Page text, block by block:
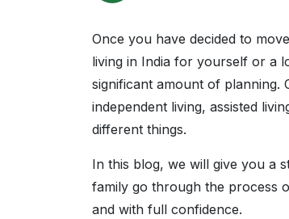
Once you have decided to
living in India for yourself or a
significant amount of planning.
independent living, assisted
different things.
In this blog, we will give you a
family go through the process
and with full confidence.